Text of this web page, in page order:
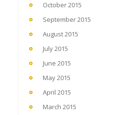
October 2015
September 2015
August 2015
July 2015
June 2015
May 2015
April 2015
March 2015